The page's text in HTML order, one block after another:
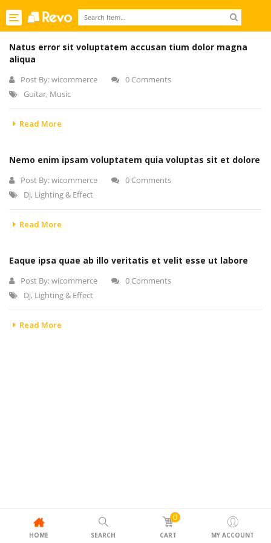
Toggle
navigation
Natus error sit voluptatem accusan tium dolor magna
aliqua
Post By:wicommerce
0 Comments
Guitar, Music
Read More
Nemo enim ipsam voluptatem quia voluptas sit et dolore
Post By:wicommerce
0 Comments
Dj, Lighting & Effect
Read More
Eaque ipsa quae ab illo veritatis et velit esse ut labore
Post By:wicommerce
0 Comments
Dj, Lighting & Effect
Read More
HOME SEARCH
0
CART MY ACCOUNT